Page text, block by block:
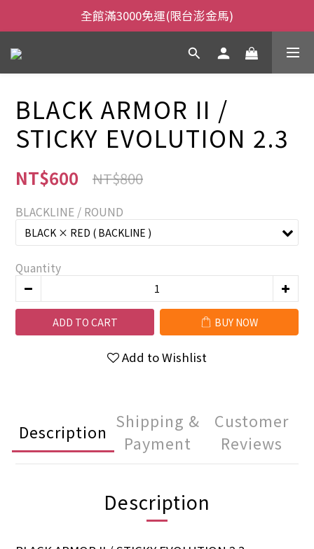
全館滿3000免運(限台澎金馬)
全館滿3000免運(限台澎金馬)
當日下午2:00前下單，當日出貨
全館滿3000免運(限台澎金馬)
BLACK ARMOR II /
STICKY EVOLUTION 2.3
NT$600 NT$800
BLACKLINE / ROUND
Quantity
ADD TO CART BUY NOW
Add to Wishlist
Description
Shipping &
Payment
Customer
Reviews
Description